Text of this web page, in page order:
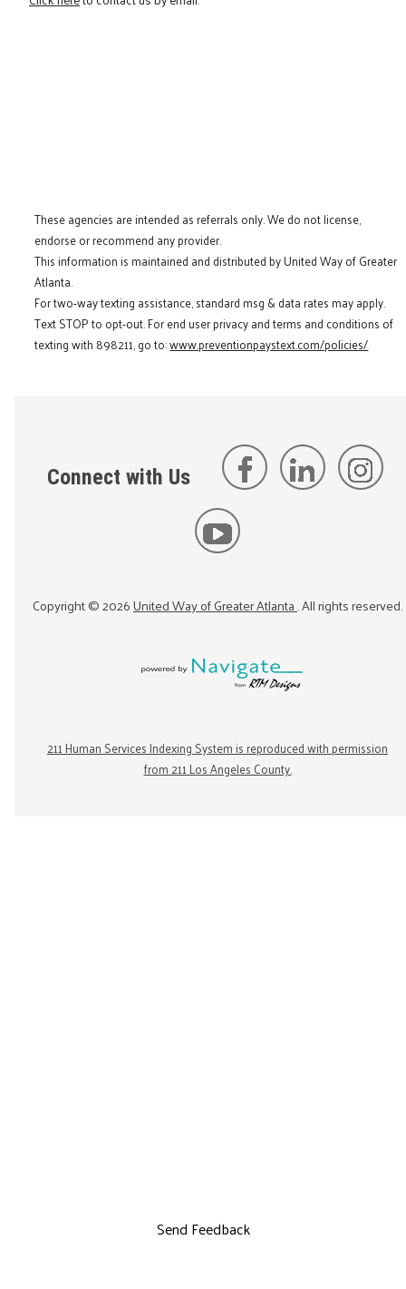
These agencies are intended as referrals only. We do not license,
endorse or recommend any provider.
This information is maintained and distributed by United Way of Greater
Atlanta.
For two-way texting assistance, standard msg & data rates may apply.
Text STOP to opt-out. For end user privacy and terms and conditions of
texting with 898211, go to:www.preventionpaystext.com/policies/
Connect with Us
Copyright ©2026United Way of Greater Atlanta. All rights reserved.
211 Human Services Indexing System is reproduced with permission
from 211 Los Angeles County.
Send Feedback